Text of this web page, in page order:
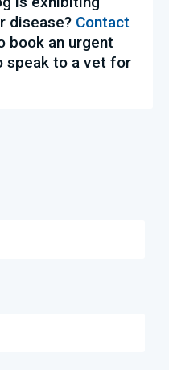
disease? Contact
book an urgent
speak to a vet for